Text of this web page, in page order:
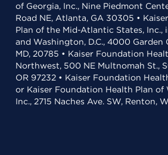
of Georgia, Inc., Nine Piedmont
Road NE, Atlanta, GA 30305 •
Plan of the Mid-Atlantic States, Inc.,
and Washington, D.C., 4000
MD, 20785 • Kaiser Foundation
Northwest, 500 NE Multnomah St.,
OR 97232 • Kaiser Foundation
or Kaiser Foundation Health Plan
Inc., 2715 Naches Ave. SW, Renton,